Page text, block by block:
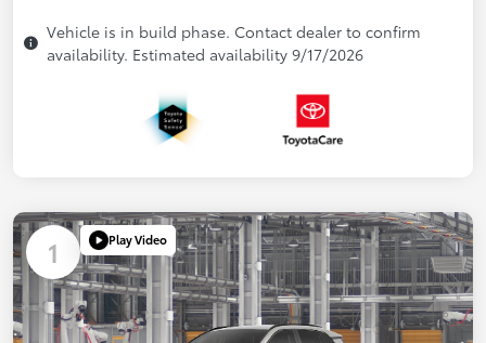
Vehicle is in build phase. Contact dealer to confirm
availability. Estimated availability 9/17/2026
1 Play Video